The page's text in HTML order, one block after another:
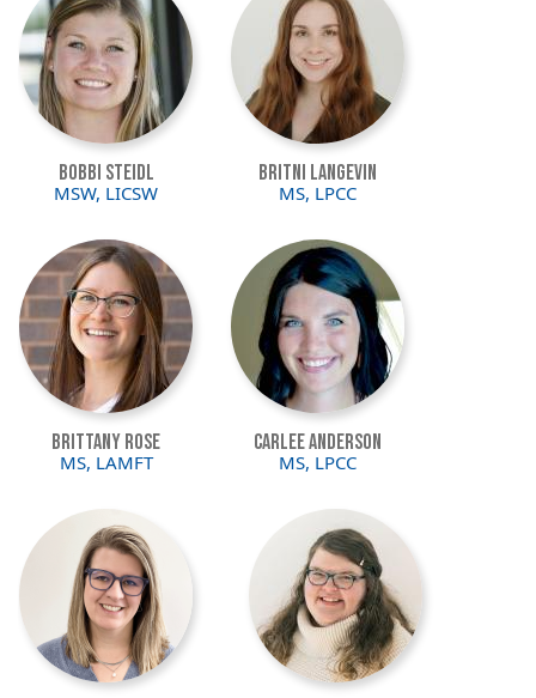
Bobbi Steidl
MSW, LICSW
Britni Langevin
MS, LPCC
Image
Brittany Rose
MS, LAMFT
Image
Carlee Anderson
MS, LPCC
Image